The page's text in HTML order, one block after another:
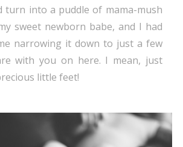
turn into a puddle of mama-mush
sweet newborn babe, and I had
narrowing it down to just a few
with you on here. I mean, just
little feet!